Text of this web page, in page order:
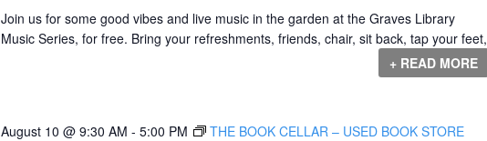
Join us for some good vibes and live music in the garden at the Graves Library
Music Series, for free. Bring your refreshments, friends, chair, sit back, tap your feet,
+ READ MORE
August 10 @ 9:30 AM - 5:00 PM THE BOOK CELLAR – USED BOOK STORE